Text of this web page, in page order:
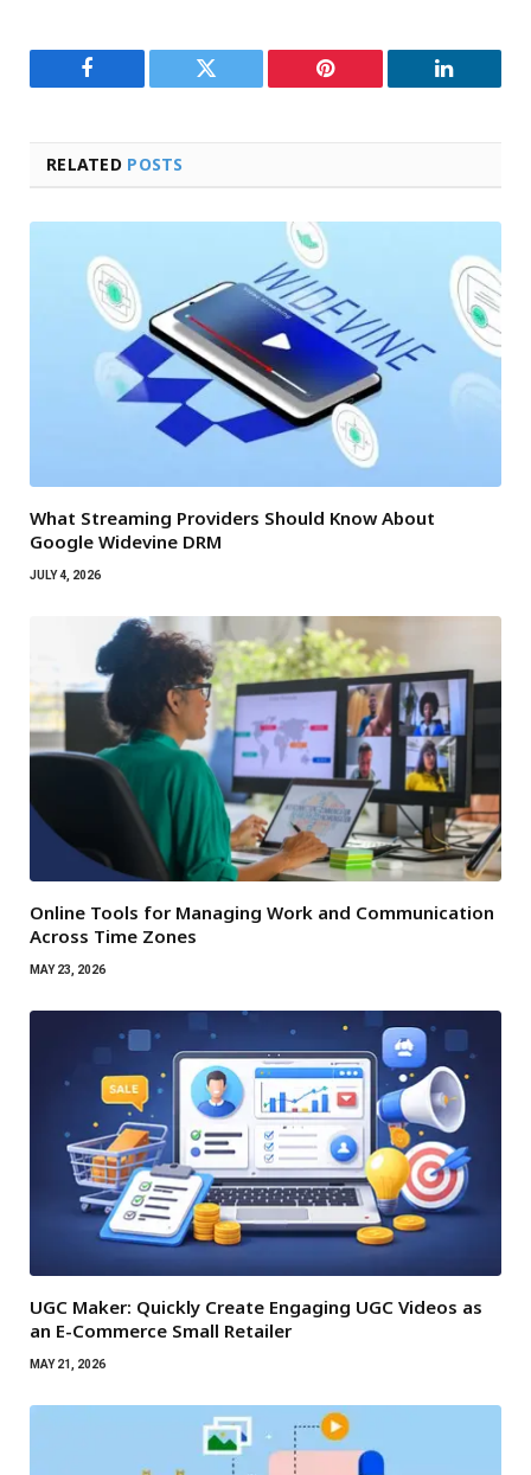
Facebook Twitter Pinterest LinkedIn
RELATED POSTS
What Streaming Providers Should Know About
Google Widevine DRM
JULY 4, 2026
Online Tools for Managing Work and Communication
Across Time Zones
MAY 23, 2026
UGC Maker: Quickly Create Engaging UGC Videos as
an E-Commerce Small Retailer
MAY 21, 2026